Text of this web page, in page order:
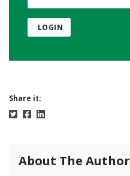
LOGIN
Share it:
About The Author